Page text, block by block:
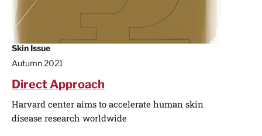
Skin Issue
Autumn 2021
Direct Approach
Harvard center aims to accelerate human skin
disease research worldwide